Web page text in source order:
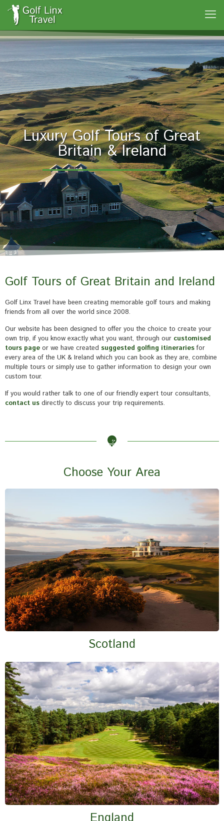
Luxury Golf Tours of Great
Britain & Ireland
Golf Tours of Great Britain and Ireland
Golf Linx Travel have been creating memorable golf tours and making
friends from all over the world since 2008.
Our website has been designed to offer you the choice to create your
own trip, if you know exactly what you want, through our customised
tours page or we have created suggested golfing itineraries for
every area of the UK & Ireland which you can book as they are, combine
multiple tours or simply use to gather information to design your own
custom tour.
If you would rather talk to one of our friendly expert tour consultants,
contact us directly to discuss your trip requirements.
Choose Your Area
Scotland